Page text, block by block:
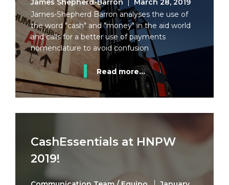
James Shepherd-Barron
March 28, 2019
James-Shepherd Barron analyses the use of
the word "cash" and "money" in the aid world
and calls for a better use of payments
nomenclature to avoid confusion
Read more...
CashEssentials at HNPW
2019!